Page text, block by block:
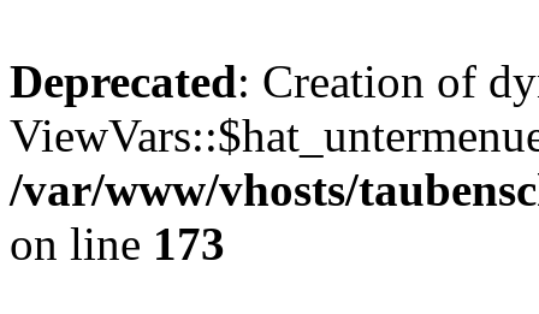
Deprecated: Creation of
/var/www/vhosts/
on line 173